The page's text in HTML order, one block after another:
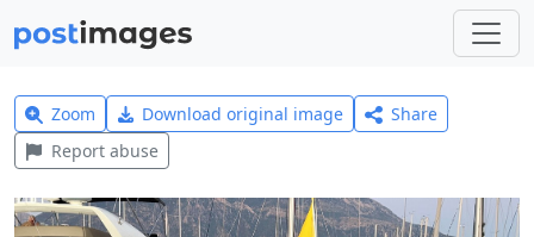
Zoom Download original image
Share
Report abuse